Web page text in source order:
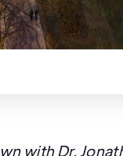
with Dr.